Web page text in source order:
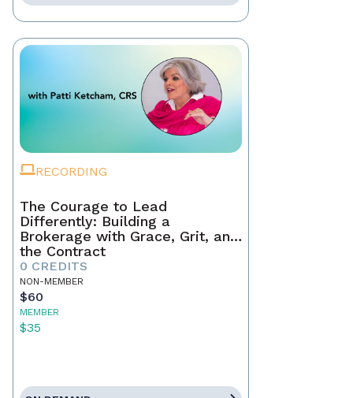
RECORDING
The Courage to Lead
Differently: Building a
Brokerage with Grace, Grit, and
the Contract
0 CREDITS
NON-MEMBER
$60
MEMBER
$35